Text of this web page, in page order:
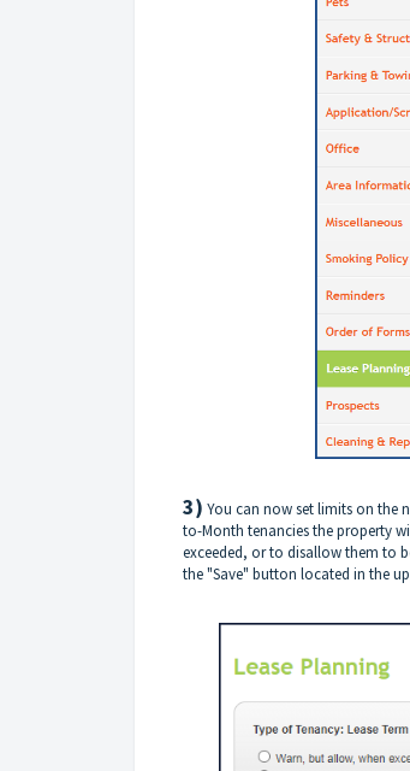
3) You can now set limits on the
to-Month tenancies the property
exceeded, or to disallow them to
the "Save" button located in the